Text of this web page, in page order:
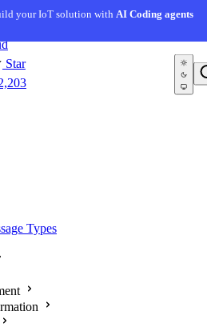
your IoT solution withAI Coding agents
Star
Types